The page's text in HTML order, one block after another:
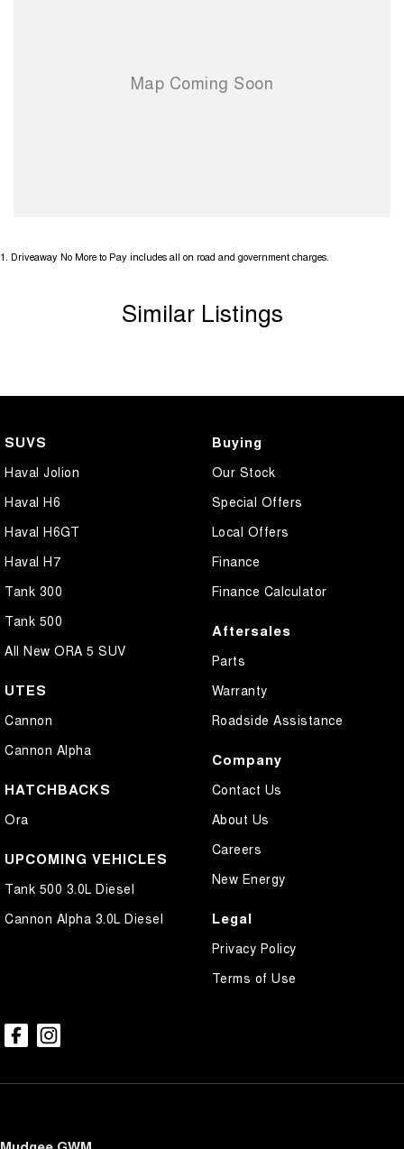
1. Driveaway No More to Pay includes all on road and government charges.
Similar Listings
SUVS
Haval Jolion
Haval H6
Haval H6GT
Haval H7
Tank 300
Tank 500
All New ORA 5 SUV
UTES
Cannon
Cannon Alpha
HATCHBACKS
Ora
UPCOMING VEHICLES
Tank 500 3.0L Diesel
Cannon Alpha 3.0L Diesel
Buying
Our Stock
Special Offers
Local Offers
Finance
Finance Calculator
Aftersales
Parts
Warranty
Roadside Assistance
Company
Contact Us
About Us
Careers
New Energy
Legal
Privacy Policy
Terms of Use